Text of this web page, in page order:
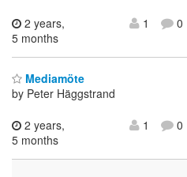
2 years,
5 months
1 0
Mediamöte
by Peter Häggstrand
2 years,
5 months
1 0